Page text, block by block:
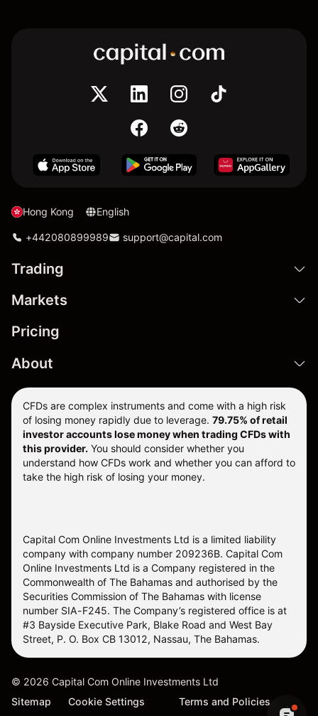
Hong Kong English
+442080899989 support@capital.com
Trading
Markets
Pricing
About
CFDs are complex instruments and come with a high risk
of losing money rapidly due to leverage. 79.75% of retail
investor accounts lose money when trading CFDs with
this provider. You should consider whether you
understand how CFDs work and whether you can afford to
take the high risk of losing your money.
Capital Com Online Investments Ltd is a limited liability
company with company number 209236B. Capital Com
Online Investments Ltd is a Company registered in the
Commonwealth of The Bahamas and authorised by the
Securities Commission of The Bahamas with license
number SIA-F245. The Company’s registered office is at
#3 Bayside Executive Park, Blake Road and West Bay
Street, P. O. Box CB 13012, Nassau, The Bahamas.
© 2026 Capital Com Online Investments Ltd
Sitemap
Cookie Settings
Terms and Policies